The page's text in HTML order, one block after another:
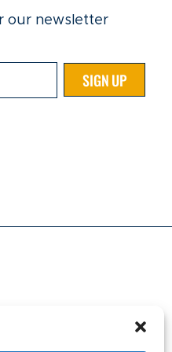
our newsletter
SIGN UP
following